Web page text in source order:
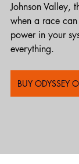
Johnson Valley,
when a race
power in your
everything.
BUY ODYSSEY